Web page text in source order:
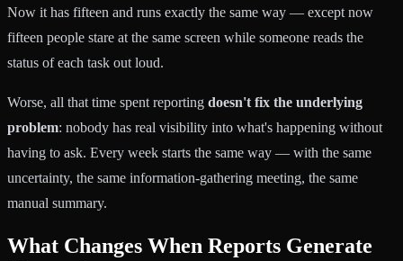
Now it has fifteen and runs exactly the same way — except now
fifteen people stare at the same screen while someone reads the
status of each task out loud.
Worse, all that time spent reporting doesn't fix the underlying
problem: nobody has real visibility into what's happening without
having to ask. Every week starts the same way — with the same
uncertainty, the same information-gathering meeting, the same
manual summary.
What Changes When Reports Generate